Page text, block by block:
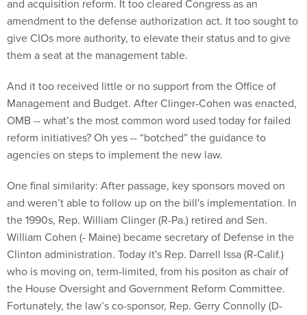
amendment to the defense authorization act. It too sought to
give CIOs more authority, to elevate their status and to give
them a seat at the management table.
Management and Budget. After Clinger-Cohen was enacted,
OMB -- what’s the most common word used today for failed
reform initiatives? Oh yes -- “botched” the guidance to
agencies on steps to implement the new law.
and weren’t able to follow up on the bill's implementation. In
the 1990s, Rep. William Clinger (R-Pa.) retired and Sen.
William Cohen (- Maine) became secretary of Defense in the
Clinton administration. Today it's Rep. Darrell Issa (R-Calif.)
who is moving on, term-limited, from his positon as chair of
the House Oversight and Government Reform Committee.
Fortunately, the law’s co-sponsor, Rep. Gerry Connolly (D-
Va.), remains.